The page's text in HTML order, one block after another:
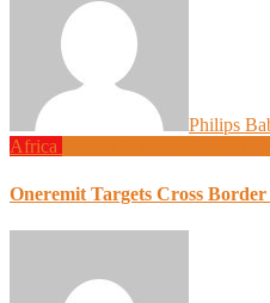
Philips
Africa
Oneremit Targets Cross